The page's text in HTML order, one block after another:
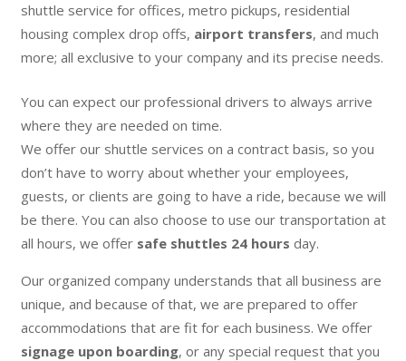
shuttle service for offices, metro pickups, residential
housing complex drop offs, airport transfers, and much
more; all exclusive to your company and its precise needs.
You can expect our professional drivers to always arrive
where they are needed on time.
We offer our shuttle services on a contract basis, so you
don’t have to worry about whether your employees,
guests, or clients are going to have a ride, because we will
be there. You can also choose to use our transportation at
all hours, we offer safe shuttles 24 hours day.
Our organized company understands that all business are
unique, and because of that, we are prepared to offer
accommodations that are fit for each business. We offer
signage upon boarding, or any special request that you